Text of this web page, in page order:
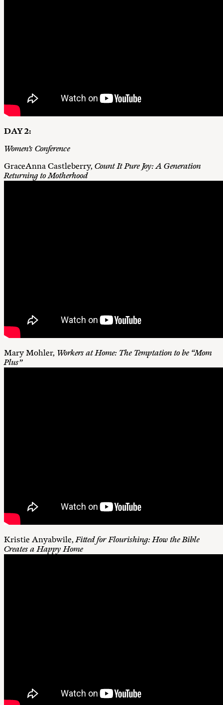
DAY 2:
Women’s Conference
GraceAnna Castleberry, Count It Pure Joy: A Generation
Returning to Motherhood
Mary Mohler, Workers at Home: The Temptation to be “Mom
Plus”
Kristie Anyabwile,Fitted for Flourishing: How the Bible
Creates a Happy Home